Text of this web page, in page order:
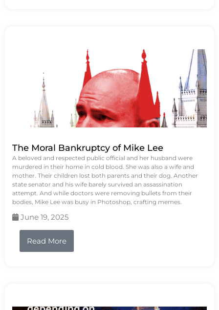
The Moral Bankruptcy of Mike Lee
A beloved and respected public official and her husband were
murdered in their home in cold blood. She was also a wife and
mother. Their children lost both parents and their dog. Another
state senator and his wife barely survived an assassination
attempt. And while doctors were removing bullets from their
bodies, Mike Lee was busy in Photoshop, crafting memes.
June 19, 2025
Read More